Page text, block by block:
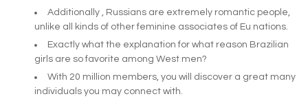
Additionally , Russians are extremely romantic people,
unlike all kinds of other feminine associates of Eu nations.
Exactly what the explanation for what reason Brazilian
girls are so favorite among West men?
With 20 million members, you will discover a great many
individuals you may connect with.